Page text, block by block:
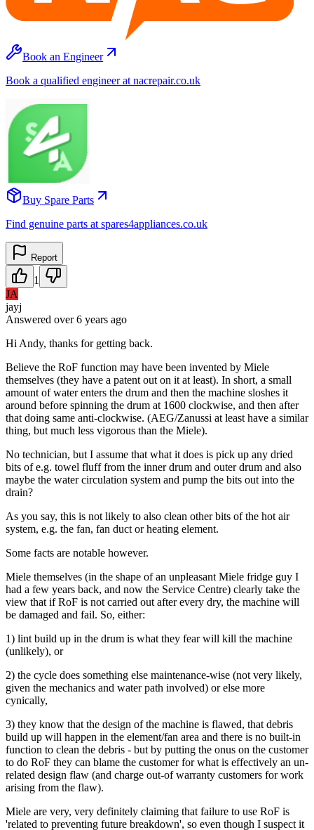
Book an Engineer
Book a qualified engineer at nacrepair.co.uk
Buy Spare Parts
Find genuine parts at spares4appliances.co.uk
Report
1
JA
jayj
Answered over 6 years ago
Hi Andy, thanks for getting back.
Believe the RoF function may have been invented by Miele
themselves (they have a patent out on it at least). In short, a small
amount of water enters the drum and then the machine sloshes it
around before spinning the drum at 1600 clockwise, and then after
that doing same anti-clockwise. (AEG/Zanussi at least have a similar
thing, but much less vigorous than the Miele).
No technician, but I assume that what it does is pick up any dried
bits of e.g. towel fluff from the inner drum and outer drum and also
maybe the water circulation system and pump the bits out into the
drain?
As you say, this is not likely to also clean other bits of the hot air
system, e.g. the fan, fan duct or heating element.
Some facts are notable however.
Miele themselves (in the shape of an unpleasant Miele fridge guy I
had a few years back, and now the Service Centre) clearly take the
view that if RoF is not carried out after every dry, the machine will
be damaged and fail. So, either:
1) lint build up in the drum is what they fear will kill the machine
(unlikely), or
2) the cycle does something else maintenance-wise (not very likely,
given the mechanics and water path involved) or else more
cynically,
3) they know that the design of the machine is flawed, that debris
build up will happen in the element/fan area and there is no built-in
function to clean the debris - but by putting the onus on the customer
to do RoF they can blame the customer for what is effectively an un-
related design flaw (and charge out-of warranty customers for work
arising from the flaw).
Miele are very, very definitely claiming that failure to use RoF is
'related to preventing future breakdown', so even though I suspect it